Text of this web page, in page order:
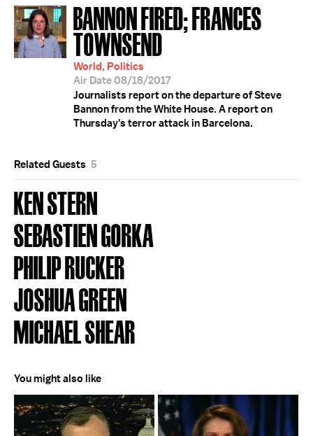
BANNON FIRED; FRANCES
TOWNSEND
World, Politics
Air Date 08/18/2017
Journalists report on the departure of Steve
Bannon from the White House. A report on
Thursday's terror attack in Barcelona.
Related Guests 5
KEN STERN
SEBASTIEN GORKA
PHILIP RUCKER
JOSHUA GREEN
MICHAEL SHEAR
You might also like